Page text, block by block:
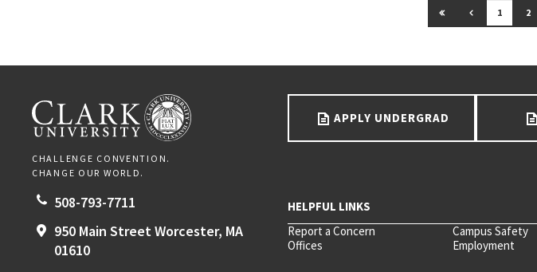
GO TO FIRST PAGE
GO TO
1 2
APPLY UNDERGRAD
Report a Concern Campus Safety
Offices
Employment
CLARK UNIVERSITY
CHALLENGE CONVENTION.
CHANGE OUR WORLD.
508-793-7711
950 Main StreetWorcester, MA
01610